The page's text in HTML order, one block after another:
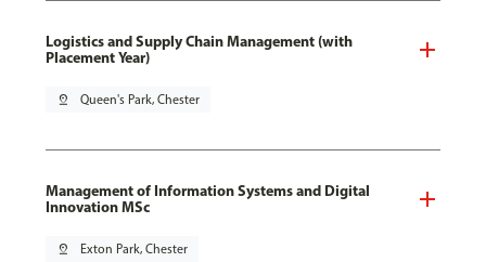
Logistics and Supply Chain Management (with
Placement Year)
pin_drop Queen's Park, Chester
Management of Information Systems and Digital
Innovation MSc
pin_drop Exton Park, Chester